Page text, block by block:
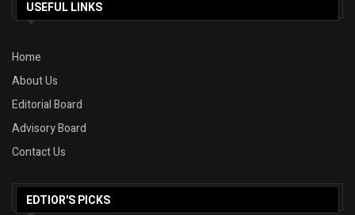
USEFUL LINKS
Home
About Us
Editorial Board
Advisory Board
Contact Us
EDTIOR'S PICKS